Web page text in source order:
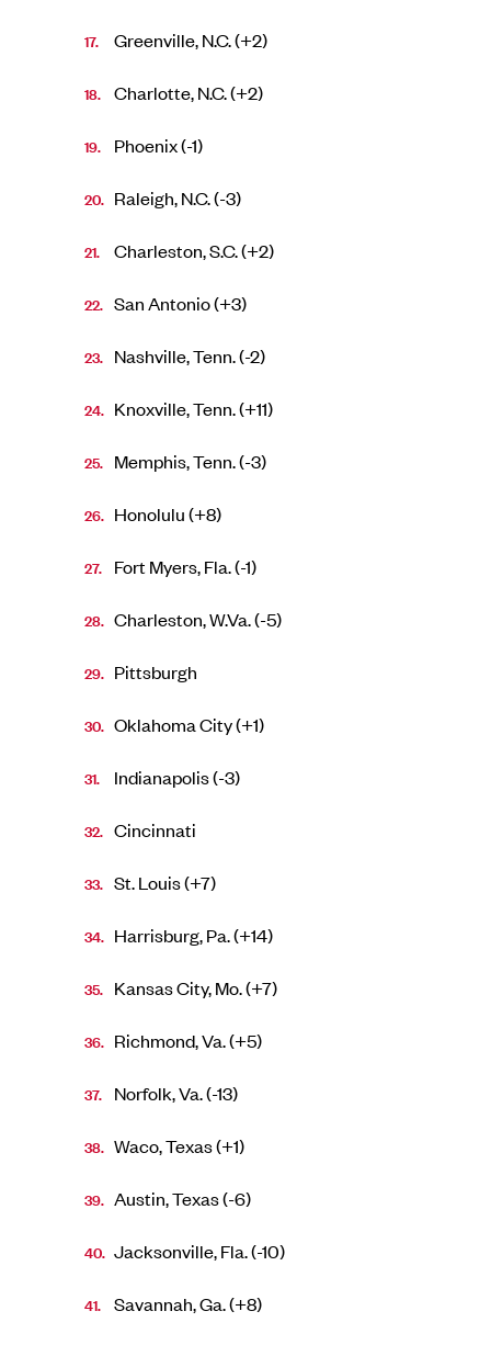
Greenville, N.C. (+2)
Charlotte, N.C. (+2)
Phoenix (-1)
Raleigh, N.C. (-3)
Charleston, S.C. (+2)
San Antonio (+3)
Nashville, Tenn. (-2)
Knoxville, Tenn. (+11)
Memphis, Tenn. (-3)
Honolulu (+8)
Fort Myers, Fla. (-1)
Charleston, W.Va. (-5)
Pittsburgh
Oklahoma City (+1)
Indianapolis (-3)
Cincinnati
St. Louis (+7)
Harrisburg, Pa. (+14)
Kansas City, Mo. (+7)
Richmond, Va. (+5)
Norfolk, Va. (-13)
Waco, Texas (+1)
Austin, Texas (-6)
Jacksonville, Fla. (-10)
Savannah, Ga. (+8)